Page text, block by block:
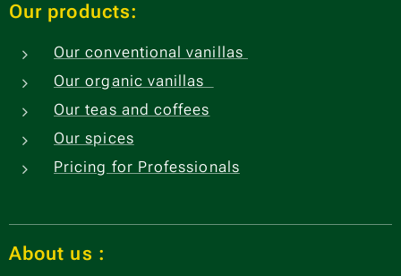
Our products:
Our conventional vanillas
Our organic vanillas
Our teas and coffees
Our spices
Pricing for Professionals
About us :